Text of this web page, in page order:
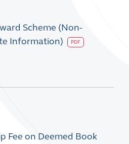
Scheme (Non-
Information)
PDF
Fee on Deemed Book